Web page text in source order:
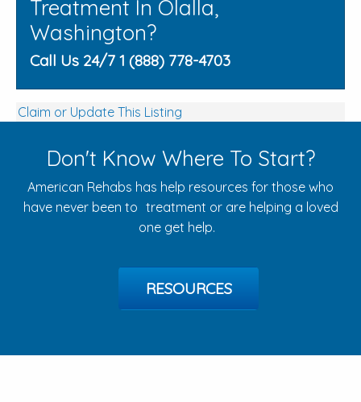
Treatment In Olalla,
Washington?
Call Us 24/7 1 (888) 778-4703
Claim or Update This Listing
Don't Know Where To Start?
American Rehabs has help resources for those who
have never been to treatment or are helping a loved
one get help.
RESOURCES